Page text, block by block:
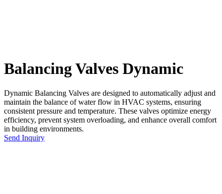
Balancing Valves Dynamic
Dynamic Balancing Valves are designed to automatically adjust and
maintain the balance of water flow in HVAC systems, ensuring
consistent pressure and temperature. These valves optimize energy
efficiency, prevent system overloading, and enhance overall comfort
in building environments.
Send Inquiry